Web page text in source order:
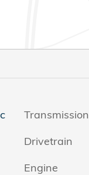
Transmission
Drivetrain
Engine